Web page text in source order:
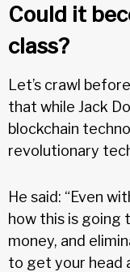
Could it
class?
Let’s crawl
that while Jack
blockchain
revolutionary
He said: “Even
how this is going
money, and
to get your head